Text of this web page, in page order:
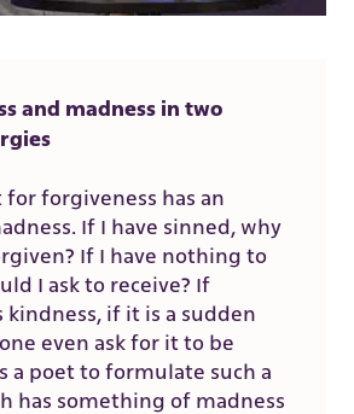
and madness in two
for forgiveness has an
If I have sinned, why
If I have nothing to
I ask to receive? If
kindness, if it is a sudden
even ask for it to be
a poet to formulate such a
has something of madness